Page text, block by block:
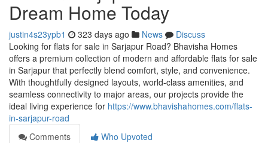
Dream Home Today
justin4s23ypb1 323 days ago News
Discuss
Looking for flats for sale in Sarjapur Road? Bhavisha Homes
offers a premium collection of modern and affordable flats for sale
in Sarjapur that perfectly blend comfort, style, and convenience.
With thoughtfully designed layouts, world-class amenities, and
seamless connectivity to major areas, our projects provide the
ideal living experience for https://www.bhavishahomes.com/flats-
in-sarjapur-road
Comments
Who Upvoted